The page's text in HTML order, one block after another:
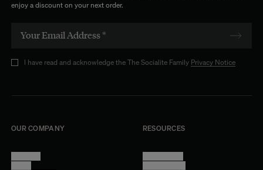
enjoy a discount on your next order.
I have read and acknowledge the The Socialite Family Privacy Notice
OUR COMPANY RESOURCES